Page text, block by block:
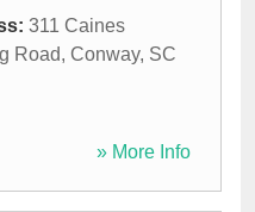
311 Caines
Road, Conway, SC
» More Info